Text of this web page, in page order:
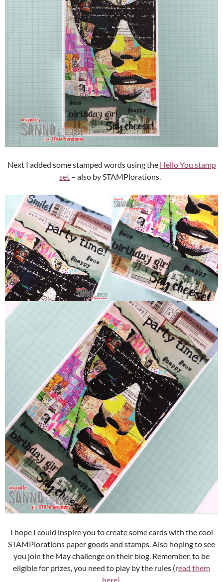
Next I added some stamped words using the Hello You stamp
set – also by STAMPlorations.
I hope I could inspire you to create some cards with the cool
STAMPlorations paper goods and stamps. Also hoping to see
you join the May challenge on their blog. Remember, to be
eligible for prizes, you need to play by the rules (read them
here).